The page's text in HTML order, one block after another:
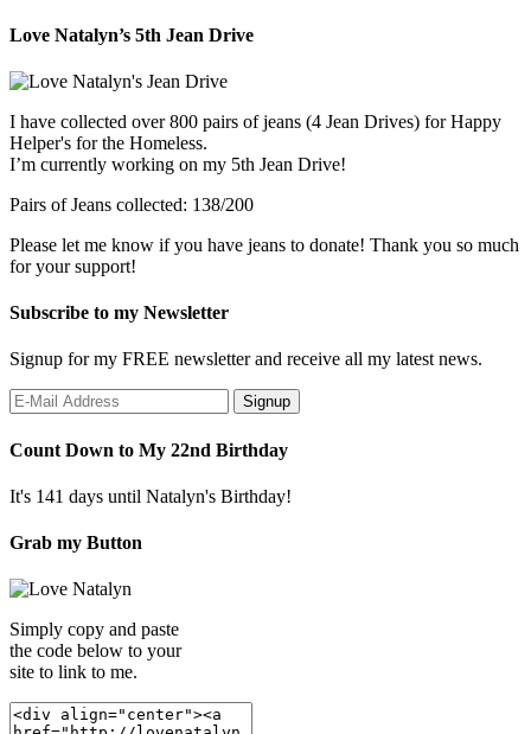
Love Natalyn’s 5th Jean Drive
I have collected over 800 pairs of jeans (4 Jean Drives) for Happy
Helper's for the Homeless.
I’m currently working on my 5th Jean Drive!
Pairs of Jeans collected: 138/200
Please let me know if you have jeans to donate! Thank you so much
for your support!
Subscribe to my Newsletter
Signup for my FREE newsletter and receive all my latest news.
Count Down to My 22nd Birthday
It's 141 days until Natalyn's Birthday!
Grab my Button
Simply copy and paste
the code below to your
site to link to me.